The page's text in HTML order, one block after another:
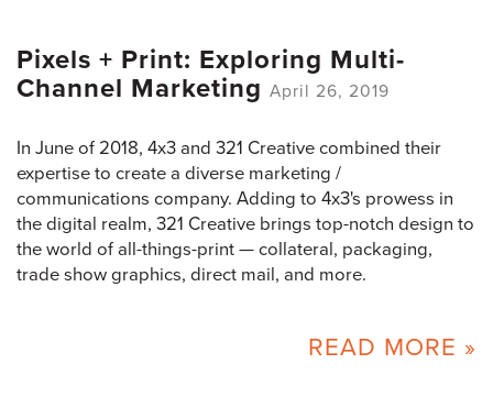
Pixels + Print: Exploring Multi-
Channel Marketing April 26, 2019
In June of 2018, 4x3 and 321 Creative combined their
expertise to create a diverse marketing /
communications company. Adding to 4x3's prowess in
the digital realm, 321 Creative brings top-notch design to
the world of all-things-print — collateral, packaging,
trade show graphics, direct mail, and more.
READ MORE »